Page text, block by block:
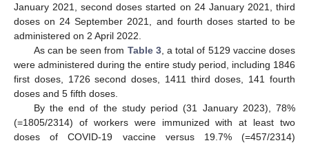
January 2021, second doses started on 24 January 2021, third
doses on 24 September 2021, and fourth doses started to be
administered on 2 April 2022.
As can be seen from Table 3, a total of 5129 vaccine doses
were administered during the entire study period, including 1846
first doses, 1726 second doses, 1411 third doses, 141 fourth
doses and 5 fifth doses.
By the end of the study period (31 January 2023), 78%
(=1805/2314) of workers were immunized with at least two
doses of COVID-19 vaccine versus 19.7% (=457/2314)